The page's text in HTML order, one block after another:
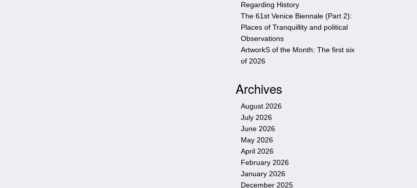
Regarding History
The 61st Venice Biennale (Part 2):
Places of Tranquillity and political
Observations
ArtworkS of the Month: The first six
of 2026
Archives
August 2026
July 2026
June 2026
May 2026
April 2026
February 2026
January 2026
December 2025